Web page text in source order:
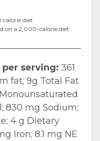
calorie diet
on a 2,000-calorie diet
serving: 361
fat; 9g Total Fat
830 mg Sodium;
4 g Dietary
Iron; 8.1 mg NE